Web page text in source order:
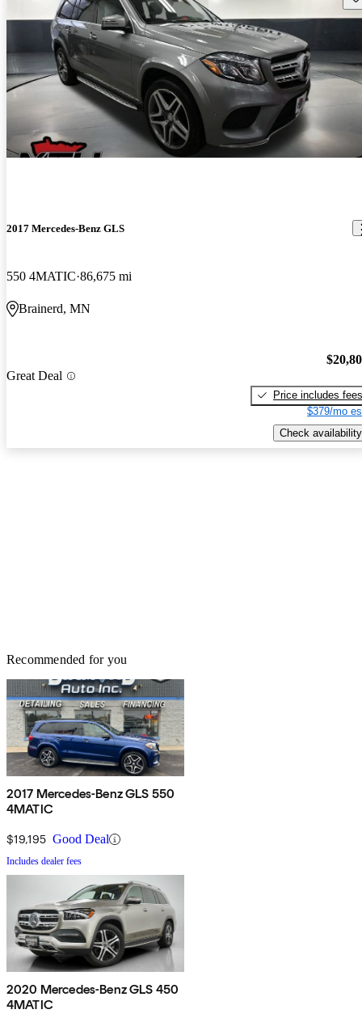
2017 Mercedes-Benz GLS
550 4MATIC 86,675 mi
Brainerd, MN
Great Deal
Price includes fees
$379/mo
Check availability
Recommended for you
2017 Mercedes-Benz GLS 550
4MATIC
$19,195 Good Deal
Includes dealer fees
2020 Mercedes-Benz GLS 450
4MATIC